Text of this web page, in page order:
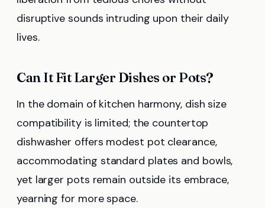
disruptive sounds intruding upon their daily
lives.
Can It Fit Larger Dishes or Pots?
In the domain of kitchen harmony, dish size
compatibility is limited; the countertop
dishwasher offers modest pot clearance,
accommodating standard plates and bowls,
yet larger pots remain outside its embrace,
yearning for more space.